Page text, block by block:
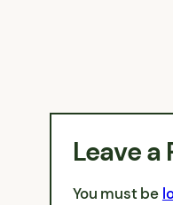
Leave a
You must be